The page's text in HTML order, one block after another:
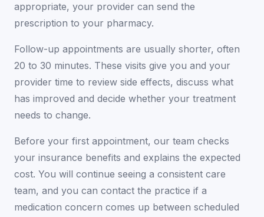
appropriate, your provider can send the
prescription to your pharmacy.
Follow-up appointments are usually shorter, often
20 to 30 minutes. These visits give you and your
provider time to review side effects, discuss what
has improved and decide whether your treatment
needs to change.
Before your first appointment, our team checks
your insurance benefits and explains the expected
cost. You will continue seeing a consistent care
team, and you can contact the practice if a
medication concern comes up between scheduled